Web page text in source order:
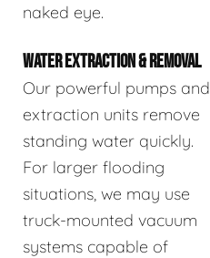
naked eye.
WATER EXTRACTION & REMOVAL
Our powerful pumps and
extraction units remove
standing water quickly.
For larger flooding
situations, we may use
truck-mounted vacuum
systems capable of